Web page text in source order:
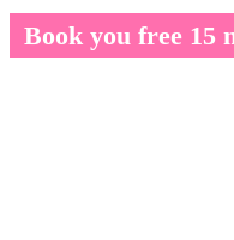
Book you free 15